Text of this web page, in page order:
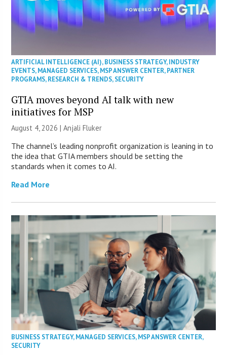
ARTIFICIAL INTELLIGENCE (AI),BUSINESS STRATEGY,INDUSTRY
EVENTS,MANAGED SERVICES,MSP ANSWER CENTER,PARTNER
PROGRAMS,RESEARCH & TRENDS,SECURITY
GTIA moves beyond AI talk with new
initiatives for MSP
August 4, 2026 |Anjali Fluker
The channel’s leading nonprofit organization is leaning in to
the idea that GTIA members should be setting the
standards when it comes to AI.
Read More
BUSINESS STRATEGY,MANAGED SERVICES,MSP ANSWER CENTER,
SECURITY